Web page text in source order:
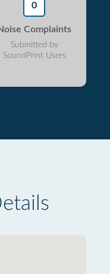
0
Complaints
Submitted by
SoundPrint Users